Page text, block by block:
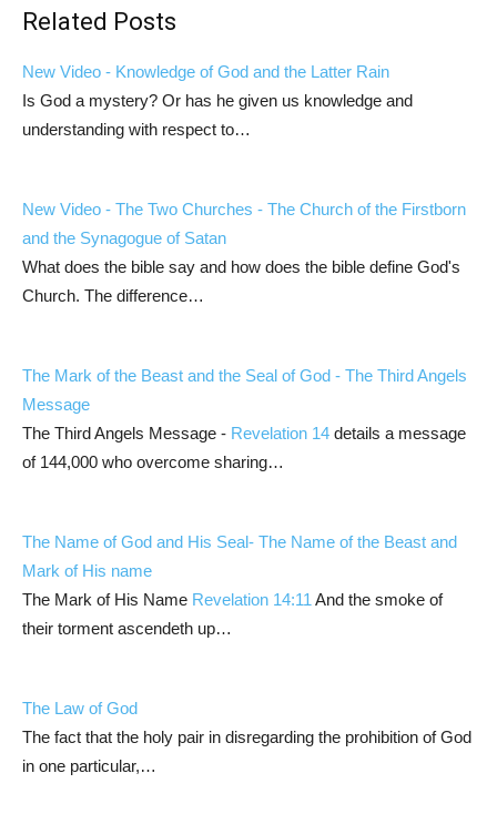
Related Posts
New Video - Knowledge of God and the Latter Rain
Is God a mystery? Or has he given us knowledge and
understanding with respect to…
New Video - The Two Churches - The Church of the Firstborn
and the Synagogue of Satan
What does the bible say and how does the bible define God's
Church. The difference…
The Mark of the Beast and the Seal of God - The Third Angels
Message
The Third Angels Message - Revelation 14 details a message
of 144,000 who overcome sharing…
The Name of God and His Seal- The Name of the Beast and
Mark of His name
The Mark of His Name Revelation 14:11 And the smoke of
their torment ascendeth up…
The Law of God
The fact that the holy pair in disregarding the prohibition of God
in one particular,…